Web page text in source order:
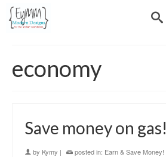
economy
Save money on gas!
by Kymy | posted in: Earn & Save Money!